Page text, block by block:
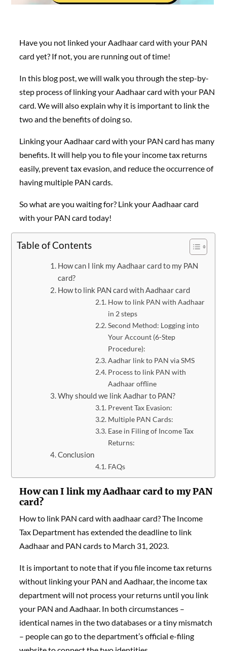
Have you not linked your Aadhaar card with your PAN
card yet? If not, you are running out of time!
In this blog post, we will walk you through the step-by-
step process of linking your Aadhaar card with your PAN
card. We will also explain why it is important to link the
two and the benefits of doing so.
Linking your Aadhaar card with your PAN card has many
benefits. It will help you to file your income tax returns
easily, prevent tax evasion, and reduce the occurrence of
having multiple PAN cards.
So what are you waiting for? Link your Aadhaar card
with your PAN card today!
Table of Contents
How can I link my Aadhaar card to my PAN
card?
How to link PAN card with Aadhaar card
How to link PAN with Aadhaar
in 2 steps
Second Method: Logging into
Your Account (6-Step
Procedure):
Aadhar link to PAN via SMS
Process to link PAN with
Aadhaar offline
Why should we link Aadhar to PAN?
Prevent Tax Evasion:
Multiple PAN Cards:
Ease in Filing of Income Tax
Returns:
Conclusion
FAQs
How can I link my Aadhaar card to my PAN
card?
How to link PAN card with aadhaar card? The Income
Tax Department has extended the deadline to link
Aadhaar and PAN cards to March 31, 2023.
It is important to note that if you file income tax returns
without linking your PAN and Aadhaar, the income tax
department will not process your returns until you link
your PAN and Aadhaar. In both circumstances –
identical names in the two databases or a tiny mismatch
– people can go to the department’s official e-filing